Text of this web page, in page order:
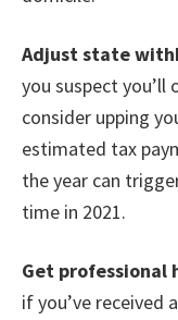
Adjust state
you suspect
consider upping
estimated tax
the year can
time in 2021.
Get professional
if you’ve received